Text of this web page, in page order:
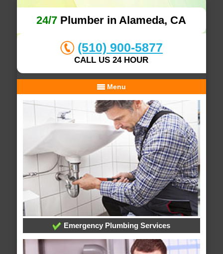
24/7 Plumber in Alameda, CA
(510) 900-5877
CALL US 24 HOUR
Menu
Emergency Plumbing Services